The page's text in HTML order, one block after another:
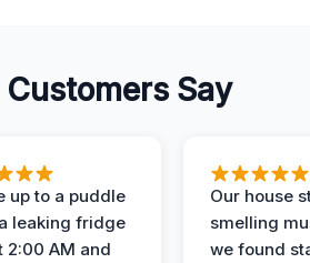
Say
up to a puddle
leaking fridge
2:00 AM and
Our house
smelling
we found